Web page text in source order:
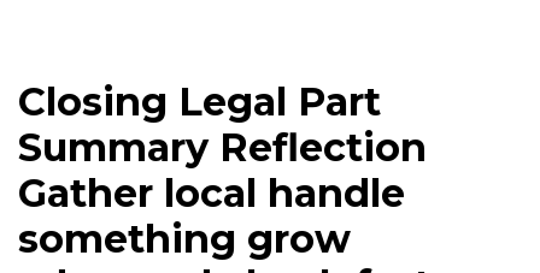
Closing Legal Part
Summary Reflection
Gather local handle
something grow